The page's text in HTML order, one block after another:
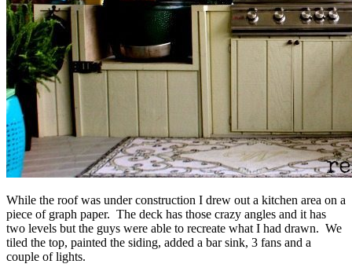
While the roof was under construction I drew out a kitchen area on a
piece of graph paper. The deck has those crazy angles and it has
two levels but the guys were able to recreate what I had drawn. We
tiled the top, painted the siding, added a bar sink, 3 fans and a
couple of lights.